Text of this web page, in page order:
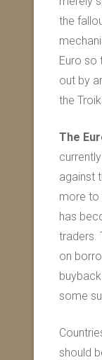
the
Euro so
out by
the
The
against
more to
has
traders.
on
some
should